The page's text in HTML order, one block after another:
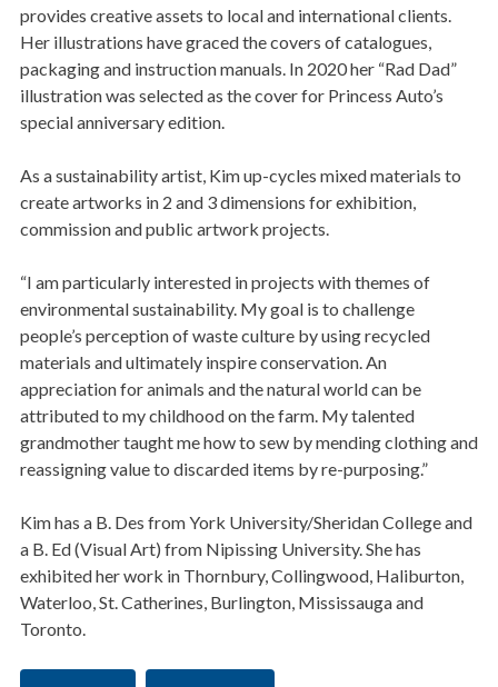
provides creative assets to local and international clients.
Her illustrations have graced the covers of catalogues,
packaging and instruction manuals. In 2020 her “Rad Dad”
illustration was selected as the cover for Princess Auto’s
special anniversary edition.
As a sustainability artist, Kim up-cycles mixed materials to
create artworks in 2 and 3 dimensions for exhibition,
commission and public artwork projects.
“I am particularly interested in projects with themes of
environmental sustainability. My goal is to challenge
people’s perception of waste culture by using recycled
materials and ultimately inspire conservation. An
appreciation for animals and the natural world can be
attributed to my childhood on the farm. My talented
grandmother taught me how to sew by mending clothing and
reassigning value to discarded items by re-purposing.”
Kim has a B. Des from York University/Sheridan College and
a B. Ed (Visual Art) from Nipissing University. She has
exhibited her work in Thornbury, Collingwood, Haliburton,
Waterloo, St. Catherines, Burlington, Mississauga and
Toronto.